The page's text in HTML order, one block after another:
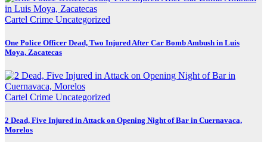
Cartel Crime Uncategorized
One Police Officer Dead, Two Injured After Car Bomb Ambush in Luis
Moya, Zacatecas
Cartel Crime Uncategorized
2 Dead, Five Injured in Attack on Opening Night of Bar in Cuernavaca,
Morelos